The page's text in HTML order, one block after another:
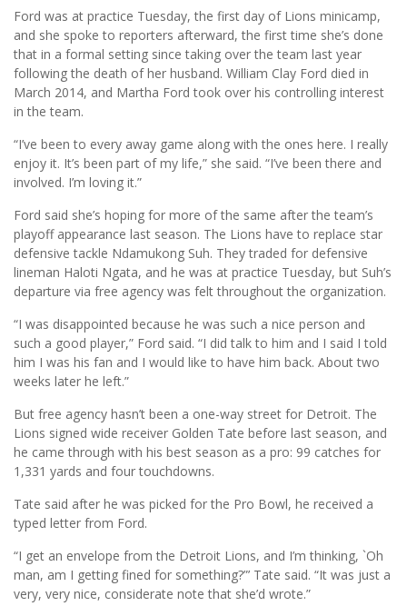
Ford was at practice Tuesday, the first day of Lions minicamp,
and she spoke to reporters afterward, the first time she’s done
that in a formal setting since taking over the team last year
following the death of her husband. William Clay Ford died in
March 2014, and Martha Ford took over his controlling interest
in the team.
“I’ve been to every away game along with the ones here. I really
enjoy it. It’s been part of my life,” she said. “I’ve been there and
involved. I’m loving it.”
Ford said she’s hoping for more of the same after the team’s
playoff appearance last season. The Lions have to replace star
defensive tackle Ndamukong Suh. They traded for defensive
lineman Haloti Ngata, and he was at practice Tuesday, but Suh’s
departure via free agency was felt throughout the organization.
“I was disappointed because he was such a nice person and
such a good player,” Ford said. “I did talk to him and I said I told
him I was his fan and I would like to have him back. About two
weeks later he left.”
But free agency hasn’t been a one-way street for Detroit. The
Lions signed wide receiver Golden Tate before last season, and
he came through with his best season as a pro: 99 catches for
1,331 yards and four touchdowns.
Tate said after he was picked for the Pro Bowl, he received a
typed letter from Ford.
“I get an envelope from the Detroit Lions, and I’m thinking, `Oh
man, am I getting fined for something?”’ Tate said. “It was just a
very, very nice, considerate note that she’d wrote.”